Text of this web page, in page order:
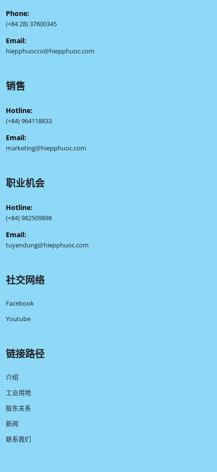
Phone:
(+84 28) 37800345
Email:
hiepphuocco@hiepphuoc.com
销售
Hotline:
(+84) 964118833
Email:
marketing@hiepphuoc.com
职业机会
Hotline:
(+84) 982509898
Email:
tuyendung@hiepphuoc.com
社交网络
Facebook
Youtube
链接路径
介绍
工业用地
股东关系
新闻
联系我们